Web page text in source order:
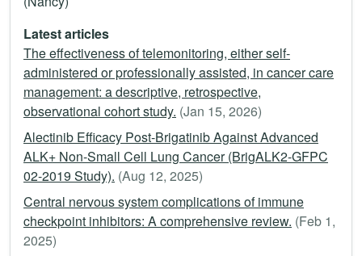
Latest articles
The effectiveness of telemonitoring, either self-
administered or professionally assisted, in cancer care
management: a descriptive, retrospective,
observational cohort study. (Jan 15, 2026)
Alectinib Efficacy Post-Brigatinib Against Advanced
ALK+ Non-Small Cell Lung Cancer (BrigALK2-GFPC
02-2019 Study). (Aug 12, 2025)
Central nervous system complications of immune
checkpoint inhibitors: A comprehensive review. (Feb 1,
2025)